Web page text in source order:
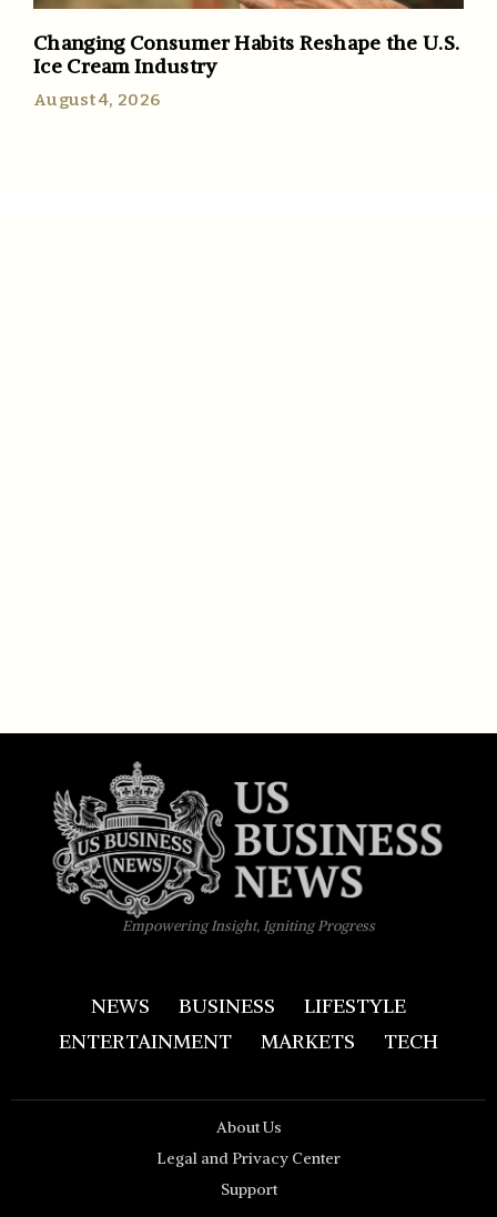
Changing Consumer Habits Reshape the U.S.
Ice Cream Industry
August 4, 2026
Empowering Insight, Igniting Progress
NEWS BUSINESS
LIFESTYLE
ENTERTAINMENT
MARKETS TECH
About Us
Legal and Privacy Center
Support